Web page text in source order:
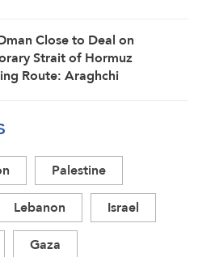
Close to Deal on
Strait of Hormuz
Route: Araghchi
Palestine
Lebanon
Israel
Gaza